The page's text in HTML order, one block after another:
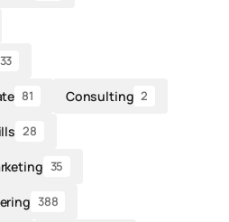
81 Consulting 2
28
35
388